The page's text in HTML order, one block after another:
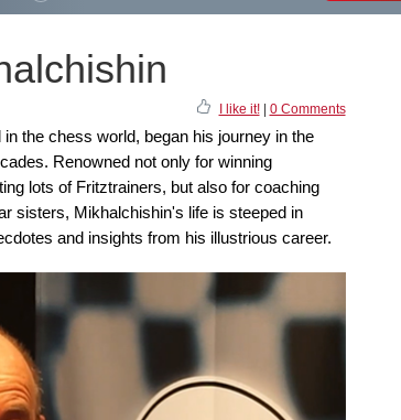
I like it!| 0 Comments
the chess world, began his journey in the
Renowned not only for winning
lots of Fritztrainers, but also for coaching
sisters, Mikhalchishin's life is steeped in
and insights from his illustrious career.